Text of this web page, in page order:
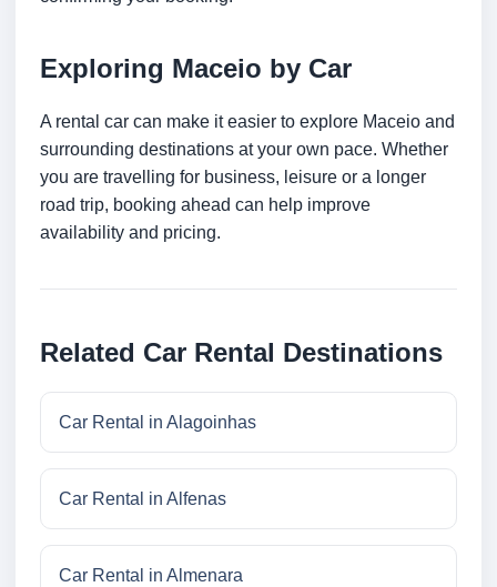
Exploring Maceio by Car
A rental car can make it easier to explore Maceio and
surrounding destinations at your own pace. Whether
you are travelling for business, leisure or a longer
road trip, booking ahead can help improve
availability and pricing.
Related Car Rental Destinations
Car Rental in Alagoinhas
Car Rental in Alfenas
Car Rental in Almenara